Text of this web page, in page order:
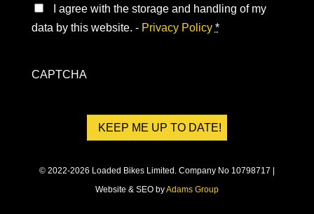
I agree with the storage and handling of my
data by this website. - Privacy Policy *
CAPTCHA
© 2022-2026 Loaded Bikes Limited. Company No 10798717 |
Website & SEO byAdams Group